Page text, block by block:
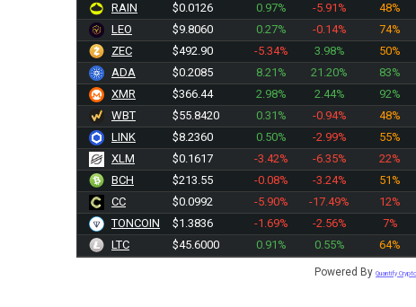
RAIN
$0.0126 0.97% -5.91%
48%
LEO
$9.8065 0.27% -0.14%
74%
ZEC
$492.90 -5.34% 3.98%
50%
ADA
$0.2085 8.21% 21.20%
83%
XMR
$366.44 2.98% 2.44%
92%
WBT
$55.8420 0.31% -0.94%
48%
LINK
$8.2360 0.50% -2.99%
55%
XLM
$0.1617 -3.42% -6.35%
22%
BCH
$213.55 -0.08% -3.24%
51%
CC
$0.0992 -5.90% -17.49%
12%
TONCOIN
$1.3836 -1.69% -2.56%
7%
LTC
$45.6000 0.91% 0.55% 64%
Powered By Quantify Crypto